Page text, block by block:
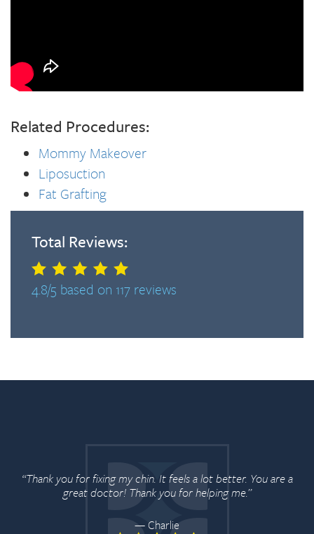
Related Procedures:
Mommy Makeover
Liposuction
Fat Grafting
Total Reviews:
4.8/5 based on 117 reviews
“Thank you for fixing my chin. It feels a lot better. You are a
great doctor! Thank you for helping me.”
— Charlie